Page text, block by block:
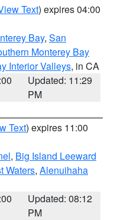
Text) expires 04:00
Bay, San
Monterey Bay
Interior Valleys, in CA
Updated: 11:29
PM
Text) expires 11:00
, Big Island Leeward
Waters, Alenuihaha
Updated: 08:12
PM